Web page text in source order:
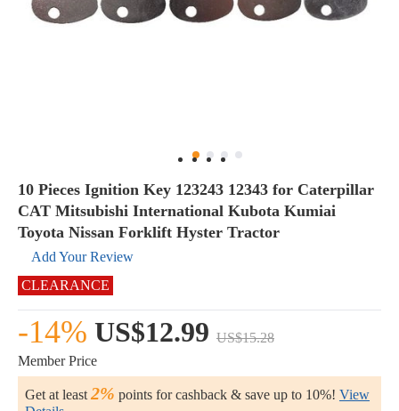
10 Pieces Ignition Key 123243 12343 for Caterpillar
CAT Mitsubishi International Kubota Kumiai
Toyota Nissan Forklift Hyster Tractor
Add Your Review
CLEARANCE
-14% US$12.99 US$15.28
Member Price
Get at least 2% points for cashback & save up to 10%! View